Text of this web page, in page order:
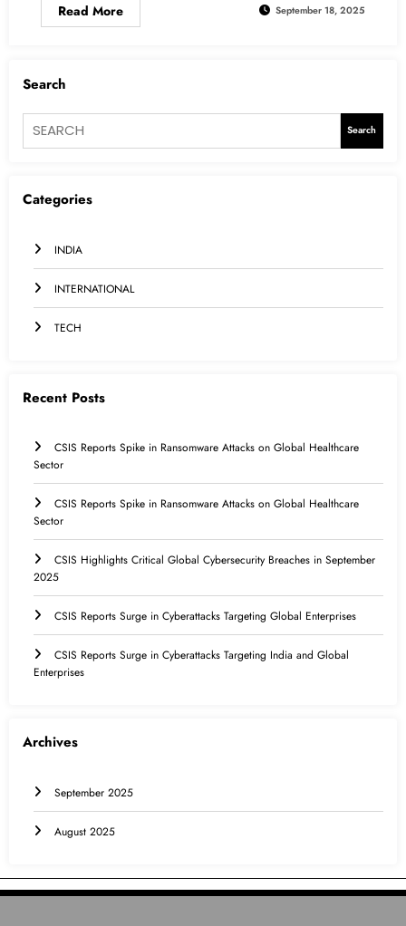
Search
Search
Categories
INDIA
INTERNATIONAL
TECH
Recent Posts
CSIS Reports Spike in Ransomware Attacks on Global Healthcare
Sector
CSIS Reports Spike in Ransomware Attacks on Global Healthcare
Sector
CSIS Highlights Critical Global Cybersecurity Breaches in September
2025
CSIS Reports Surge in Cyberattacks Targeting Global Enterprises
CSIS Reports Surge in Cyberattacks Targeting India and Global
Enterprises
Archives
September 2025
August 2025
Read More September 18, 2025